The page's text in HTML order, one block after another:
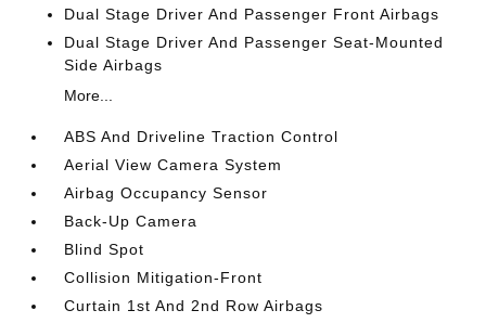
Dual Stage Driver And Passenger Front Airbags
Dual Stage Driver And Passenger Seat-Mounted
Side Airbags
More...
ABS And Driveline Traction Control
Aerial View Camera System
Airbag Occupancy Sensor
Back-Up Camera
Blind Spot
Collision Mitigation-Front
Curtain 1st And 2nd Row Airbags